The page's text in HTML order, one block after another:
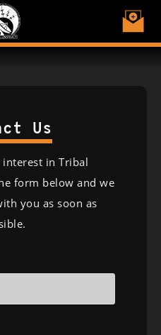
Us
in Tribal
form below and we
you as soon as